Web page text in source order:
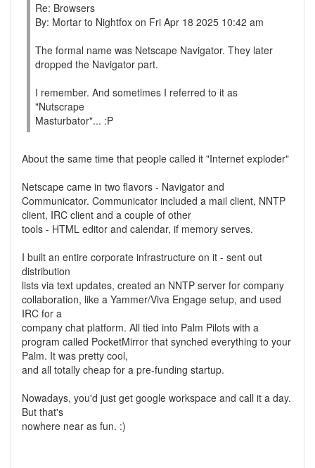
Re: Browsers
By: Mortar to Nightfox on Fri Apr 18 2025 10:42 am
The formal name was Netscape Navigator. They later
dropped the Navigator part.
I remember. And sometimes I referred to it as
"Nutscrape
Masturbator"... :P
About the same time that people called it "Internet exploder"
Netscape came in two flavors - Navigator and
Communicator. Communicator included a mail client, NNTP
client, IRC client and a couple of other
tools - HTML editor and calendar, if memory serves.
I built an entire corporate infrastructure on it - sent out
distribution
lists via text updates, created an NNTP server for company
collaboration, like a Yammer/Viva Engage setup, and used
IRC for a
company chat platform. All tied into Palm Pilots with a
program called PocketMirror that synched everything to your
Palm. It was pretty cool,
and all totally cheap for a pre-funding startup.
Nowadays, you'd just get google workspace and call it a day.
But that's
nowhere near as fun. :)